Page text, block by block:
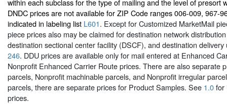
within each subclass for the type of mailing and the level of presort
DNDC prices are not available for ZIP Code ranges 006-009, 967-
indicated in labeling list L601. Except for Customized MarketMail
piece prices also may be claimed for destination network
destination sectional center facility (DSCF), and destination
246. DDU prices are available only for mail entered at Enhanced
Nonprofit Enhanced Carrier Route prices. There are also separate
parcels, Nonprofit machinable parcels, and Nonprofit irregular
parcels, there are separate prices for Product Samples. See 1.0for
prices.